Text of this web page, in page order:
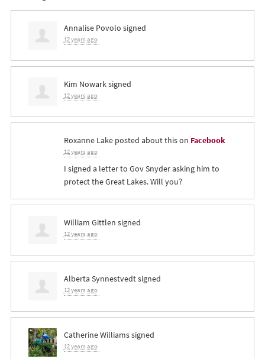
Annalise Povolo signed
12 years ago
Kim Nowarksigned
12 years ago
Roxanne Lakeposted about this on Facebook
12 years ago
I signed a letter to Gov Snyder asking him to
protect the Great Lakes. Will you?
William Gittlen signed
12 years ago
Alberta Synnestvedtsigned
12 years ago
Catherine Williamssigned
12 years ago